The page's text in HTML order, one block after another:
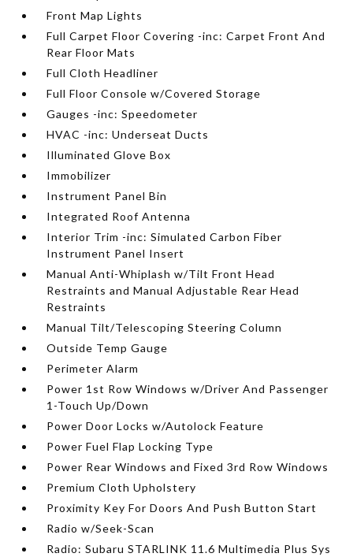
Front Map Lights
Full Carpet Floor Covering -inc: Carpet Front And
Rear Floor Mats
Full Cloth Headliner
Full Floor Console w/Covered Storage
Gauges -inc: Speedometer
HVAC -inc: Underseat Ducts
Illuminated Glove Box
Immobilizer
Instrument Panel Bin
Integrated Roof Antenna
Interior Trim -inc: Simulated Carbon Fiber
Instrument Panel Insert
Manual Anti-Whiplash w/Tilt Front Head
Restraints and Manual Adjustable Rear Head
Restraints
Manual Tilt/Telescoping Steering Column
Outside Temp Gauge
Perimeter Alarm
Power 1st Row Windows w/Driver And Passenger
1-Touch Up/Down
Power Door Locks w/Autolock Feature
Power Fuel Flap Locking Type
Power Rear Windows and Fixed 3rd Row Windows
Premium Cloth Upholstery
Proximity Key For Doors And Push Button Start
Radio w/Seek-Scan
Radio: Subaru STARLINK 11.6 Multimedia Plus Sys